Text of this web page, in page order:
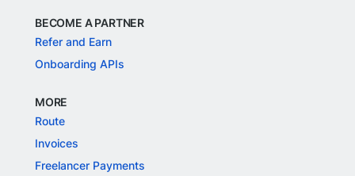
BECOME A PARTNER
Refer and Earn
Onboarding APIs
MORE
Route
Invoices
Freelancer Payments